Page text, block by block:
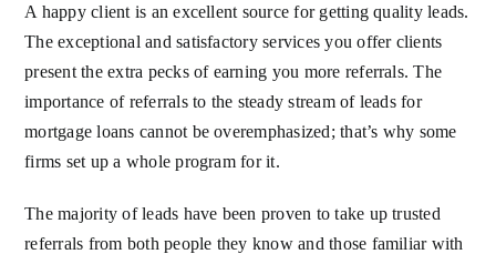
A happy client is an excellent source for getting quality leads.
The exceptional and satisfactory services you offer clients
present the extra pecks of earning you more referrals. The
importance of referrals to the steady stream of leads for
mortgage loans cannot be overemphasized; that’s why some
firms set up a whole program for it.
The majority of leads have been proven to take up trusted
referrals from both people they know and those familiar with